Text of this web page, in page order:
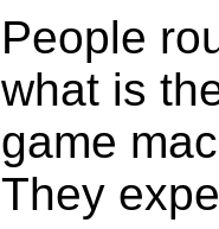
People
what is
game
They